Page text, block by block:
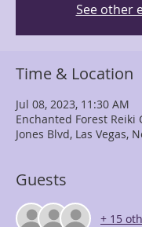
See other
Time & Location
Jul 08, 2023, 11:30 AM
Enchanted Forest Reiki
Jones Blvd, Las Vegas,
Guests
+ 15